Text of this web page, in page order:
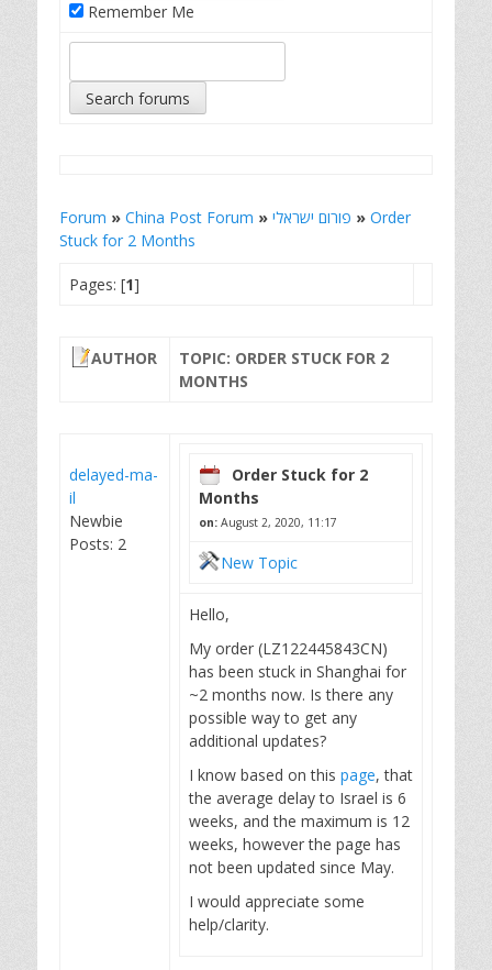
Remember Me
Forum » China Post Forum » פורום ישראלי » Order
Stuck for 2 Months
Pages: [1]
AUTHOR
TOPIC: ORDER STUCK FOR 2
MONTHS
delayed-ma-
il
Newbie
Posts: 2
Order Stuck for 2
Months
on: August 2, 2020, 11:17
New Topic
Hello,
My order (LZ122445843CN)
has been stuck in Shanghai for
~2 months now. Is there any
possible way to get any
additional updates?
I know based on this page, that
the average delay to Israel is 6
weeks, and the maximum is 12
weeks, however the page has
not been updated since May.
I would appreciate some
help/clarity.